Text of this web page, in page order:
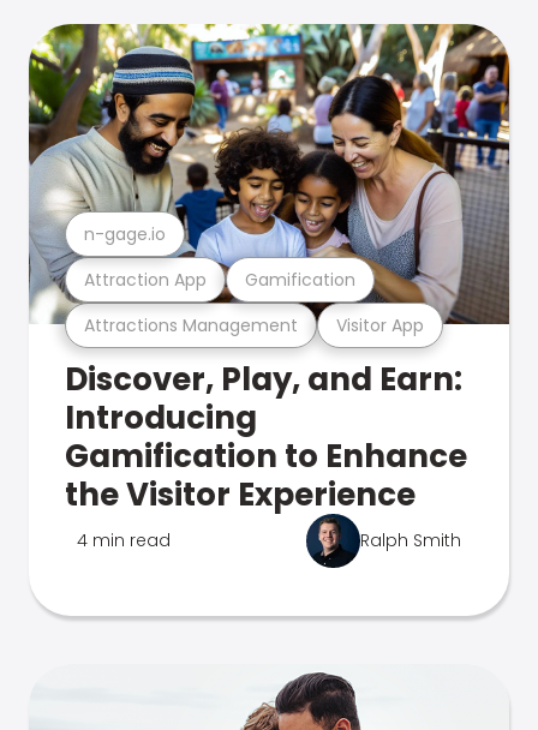
Attractions Management Visitor App
Attraction App Gamification
n-gage.io
Discover, Play, and Earn:
Introducing
Gamification to Enhance
the Visitor Experience
4 min read Ralph Smith